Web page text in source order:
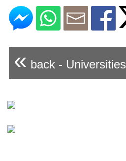
« back - Universities